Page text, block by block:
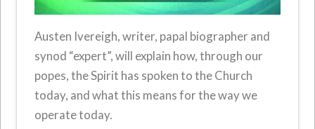
Austen Ivereigh, writer, papal biographer and
synod “expert”, will explain how, through our
popes, the Spirit has spoken to the Church
today, and what this means for the way we
operate today.